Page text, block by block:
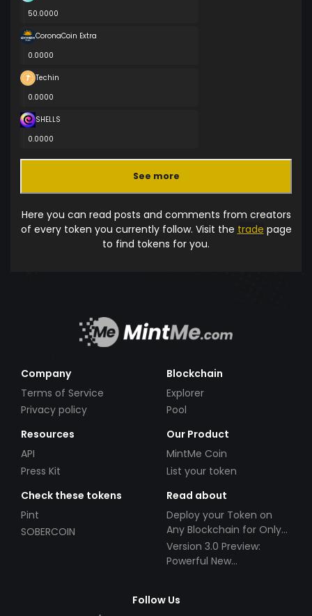
50.0000
CoronaCoin Extra
0.0000
Techin
0.0000
SHELLS
0.0000
See more
Here you can read posts and comments from creators
of every token you currently follow. Visit the trade page
to find tokens for you.
Company
Terms of Service
Privacy policy
Blockchain
Explorer
Pool
Resources
API
Press Kit
Our Product
MintMe Coin
List your token
Check these tokens
Pint
SOBERCOIN
Read about
Deploy your Token on
Any Blockchain for Only
$49!
Version 3.0 Preview:
Powerful New
Follow Us